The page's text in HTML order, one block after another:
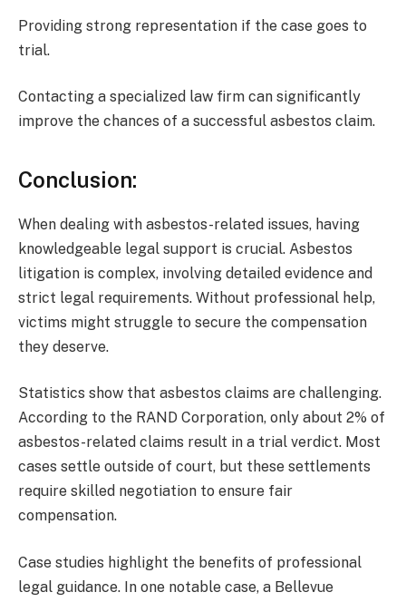
Providing strong representation if the case goes to
trial.
Contacting a specialized law firm can significantly
improve the chances of a successful asbestos claim.
Conclusion:
When dealing with asbestos-related issues, having
knowledgeable legal support is crucial. Asbestos
litigation is complex, involving detailed evidence and
strict legal requirements. Without professional help,
victims might struggle to secure the compensation
they deserve.
Statistics show that asbestos claims are challenging.
According to the RAND Corporation, only about 2% of
asbestos-related claims result in a trial verdict. Most
cases settle outside of court, but these settlements
require skilled negotiation to ensure fair
compensation.
Case studies highlight the benefits of professional
legal guidance. In one notable case, a Bellevue